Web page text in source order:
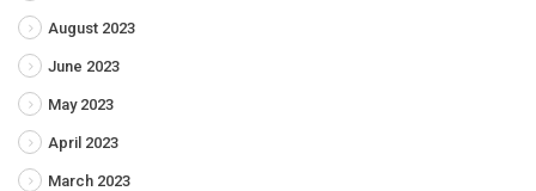
August 2023
June 2023
May 2023
April 2023
March 2023